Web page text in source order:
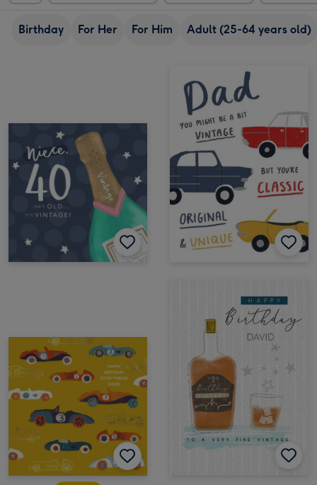
Birthday For Her For Him Adult (25-64 years old)